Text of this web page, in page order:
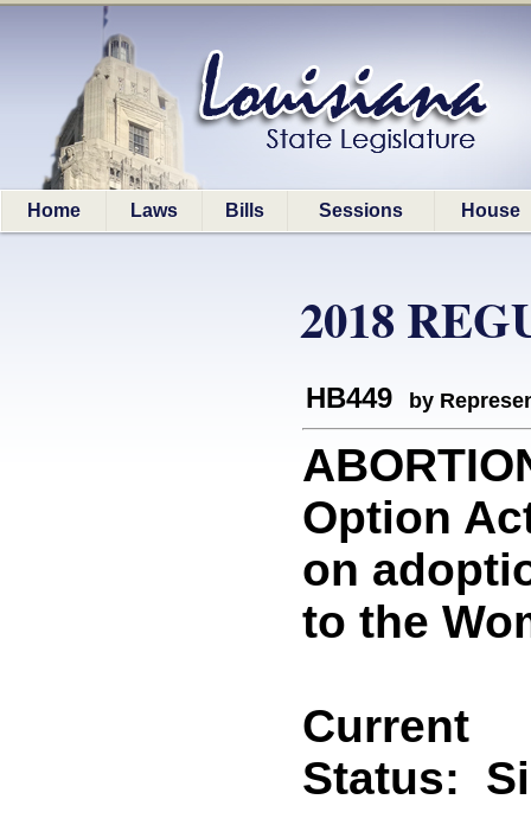
Home Laws Bills Sessions House
2018
HB449 by
Option
on
to the
Current
Status: